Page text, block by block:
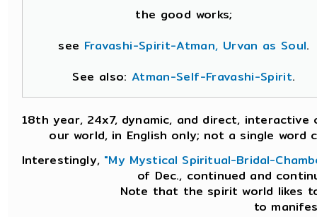
the good works;
see Fravashi-Spirit-Atman, Urvan as Soul.
See also:Atman-Self-Fravashi-Spirit.
18th year, 24x7, dynamic, and direct,
our world, in English only; not a single word
Interestingly, "My Mystical Spiritual-Bridal-
of Dec., continued and
Note that the spirit world likes
to